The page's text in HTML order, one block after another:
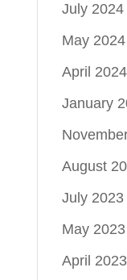
July 2024
May 2024
April 2024
January
August
July 2023
May 2023
April 2023